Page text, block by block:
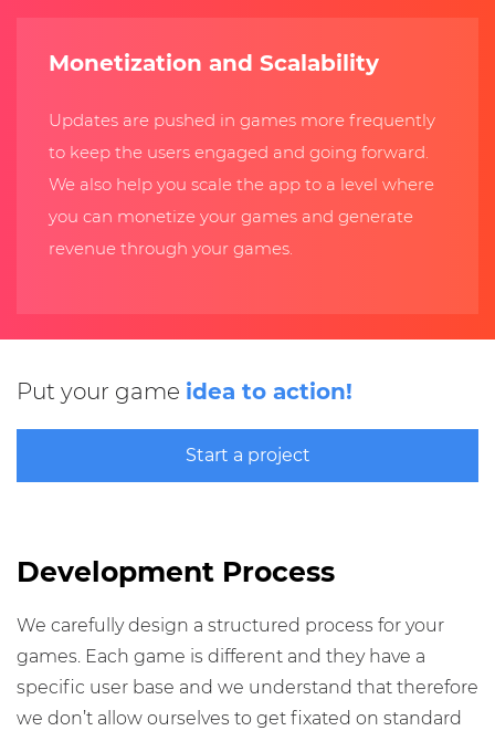
Monetization and Scalability
Updates are pushed in games more frequently
to keep the users engaged and going forward.
We also help you scale the app to a level where
you can monetize your games and generate
revenue through your games.
Put your game idea to action!
Start a project
Development Process
We carefully design a structured process for your
games. Each game is different and they have a
specific user base and we understand that therefore
we don’t allow ourselves to get fixated on standard